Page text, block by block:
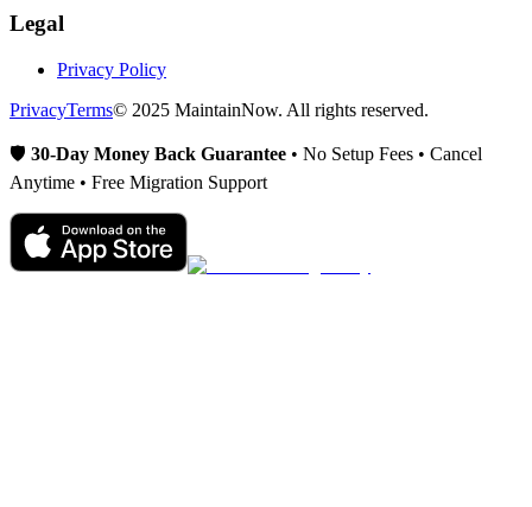
Legal
Privacy Policy
PrivacyTerms© 2025 MaintainNow. All rights reserved.
🛡️ 30-Day Money Back Guarantee • No Setup Fees • Cancel
Anytime • Free Migration Support